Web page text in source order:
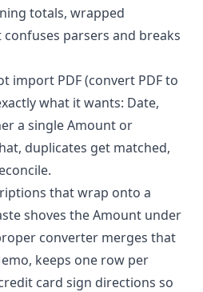
totals, wrapped
parsers and breaks
import PDF (convert PDF to
what it wants: Date,
a single Amount or
duplicates get matched,
that wrap onto a
shoves the Amount under
converter merges that
keeps one row per
card sign directions so